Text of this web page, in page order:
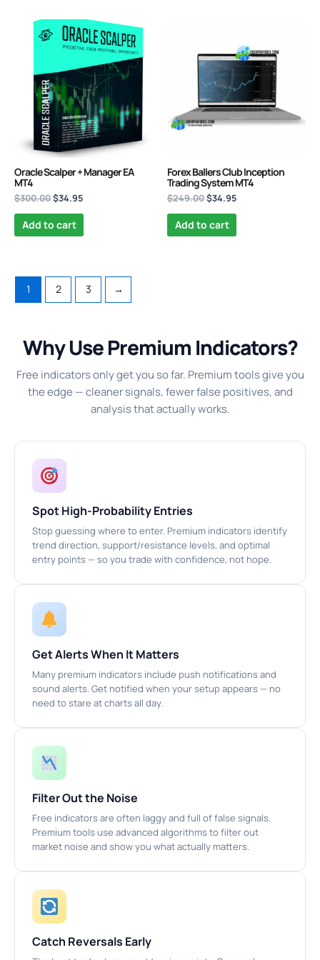
Oracle Scalper + Manager EA
MT4
$300.00
Original
price
was:
$34.95
Current
price
is:
$34.95.
Add to cart
Forex Ballers Club Inception
Trading System MT4
$249.00
$249.00.
$34.95
is:
$34.95.
Add to cart
1 2 3 →
Why Use Premium Indicators?
Free indicators only get you so far. Premium tools give you
the edge — cleaner signals, fewer false positives, and
analysis that actually works.
Spot High-Probability Entries
Stop guessing where to enter. Premium indicators identify
trend direction, support/resistance levels, and optimal
entry points — so you trade with confidence, not hope.
Get Alerts When It Matters
Many premium indicators include push notifications and
sound alerts. Get notified when your setup appears — no
need to stare at charts all day.
Filter Out the Noise
Free indicators are often laggy and full of false signals.
Premium tools use advanced algorithms to filter out
market noise and show you what actually matters.
Catch Reversals Early